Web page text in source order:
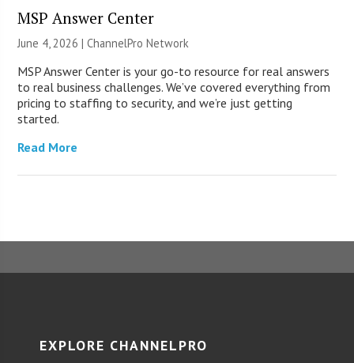
MSP Answer Center
June 4, 2026 |ChannelPro Network
MSP Answer Center is your go-to resource for real answers
to real business challenges. We’ve covered everything from
pricing to staffing to security, and we’re just getting
started.
Read More
EXPLORE CHANNELPRO